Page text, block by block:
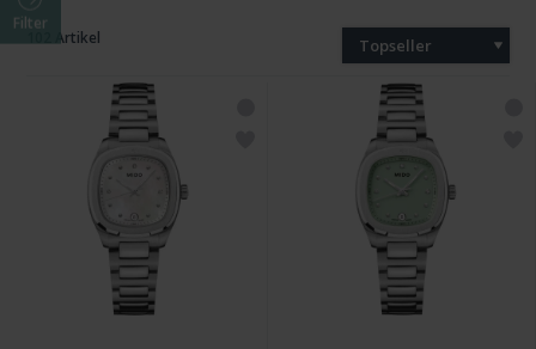
Filter
102 Artikel Topseller